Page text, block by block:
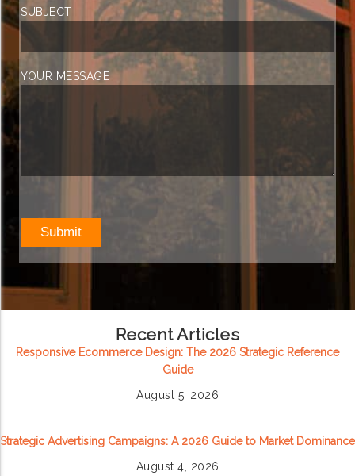
SUBJECT
YOUR MESSAGE
Recent Articles
Responsive Ecommerce Design: The 2026 Strategic Reference
Guide
August 5, 2026
Strategic Advertising Campaigns: A 2026 Guide to Market Dominance
August 4, 2026